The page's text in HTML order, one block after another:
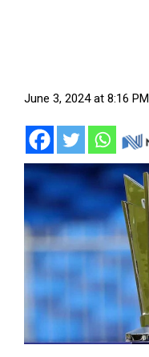
June 3, 2024 at 8:16 PM